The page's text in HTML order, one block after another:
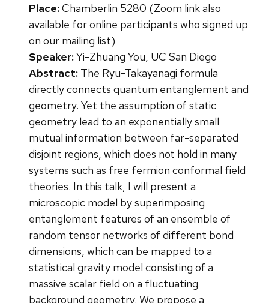
Place:Chamberlin 5280 (Zoom link also
available for online participants who signed up
on our mailing list)
Speaker:Yi-Zhuang You, UC San Diego
Abstract: The Ryu-Takayanagi formula
directly connects quantum entanglement and
geometry. Yet the assumption of static
geometry lead to an exponentially small
mutual information between far-separated
disjoint regions, which does not hold in many
systems such as free fermion conformal field
theories. In this talk, I will present a
microscopic model by superimposing
entanglement features of an ensemble of
random tensor networks of different bond
dimensions, which can be mapped to a
statistical gravity model consisting of a
massive scalar field on a fluctuating
background geometry. We propose a